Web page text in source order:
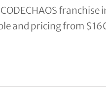
27
and pricing from